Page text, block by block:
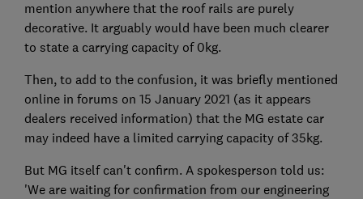
mention anywhere that the roof rails are purely
decorative. It arguably would have been much clearer
to state a carrying capacity of 0kg.
Then, to add to the confusion, it was briefly mentioned
online in forums on 15 January 2021 (as it appears
dealers received information) that the MG estate car
may indeed have a limited carrying capacity of 35kg.
But MG itself can't confirm. A spokesperson told us:
'We are waiting for confirmation from our engineering